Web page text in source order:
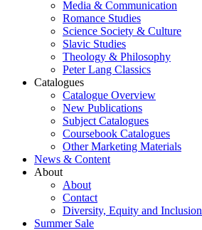
Media & Communication
Romance Studies
Science Society & Culture
Slavic Studies
Theology & Philosophy
Peter Lang Classics
Catalogues
Catalogue Overview
New Publications
Subject Catalogues
Coursebook Catalogues
Other Marketing Materials
News & Content
About
About
Contact
Diversity, Equity and Inclusion
Summer Sale